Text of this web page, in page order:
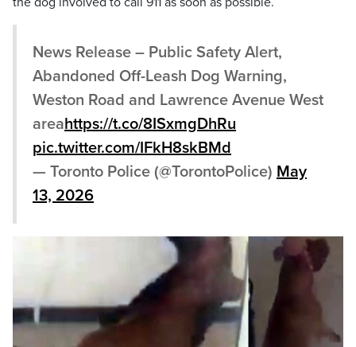
News Release – Public Safety Alert,
Abandoned Off-Leash Dog Warning,
Weston Road and Lawrence Avenue West
areahttps://t.co/8ISxmgDhRu
pic.twitter.com/IFkH8skBMd
— Toronto Police (@TorontoPolice) May
13, 2026